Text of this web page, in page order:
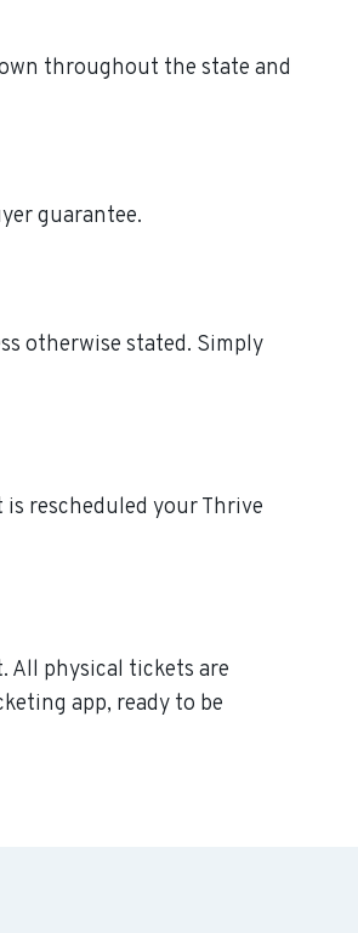
throughout the state and
guarantee.
otherwise stated. Simply
rescheduled your Thrive
All physical tickets are
app, ready to be